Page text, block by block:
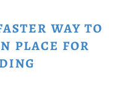
WAY TO
PLACE FOR